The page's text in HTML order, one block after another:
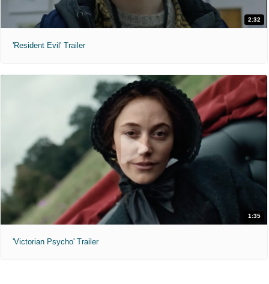
2:32
'Resident Evil' Trailer
1:35
'Victorian Psycho' Trailer